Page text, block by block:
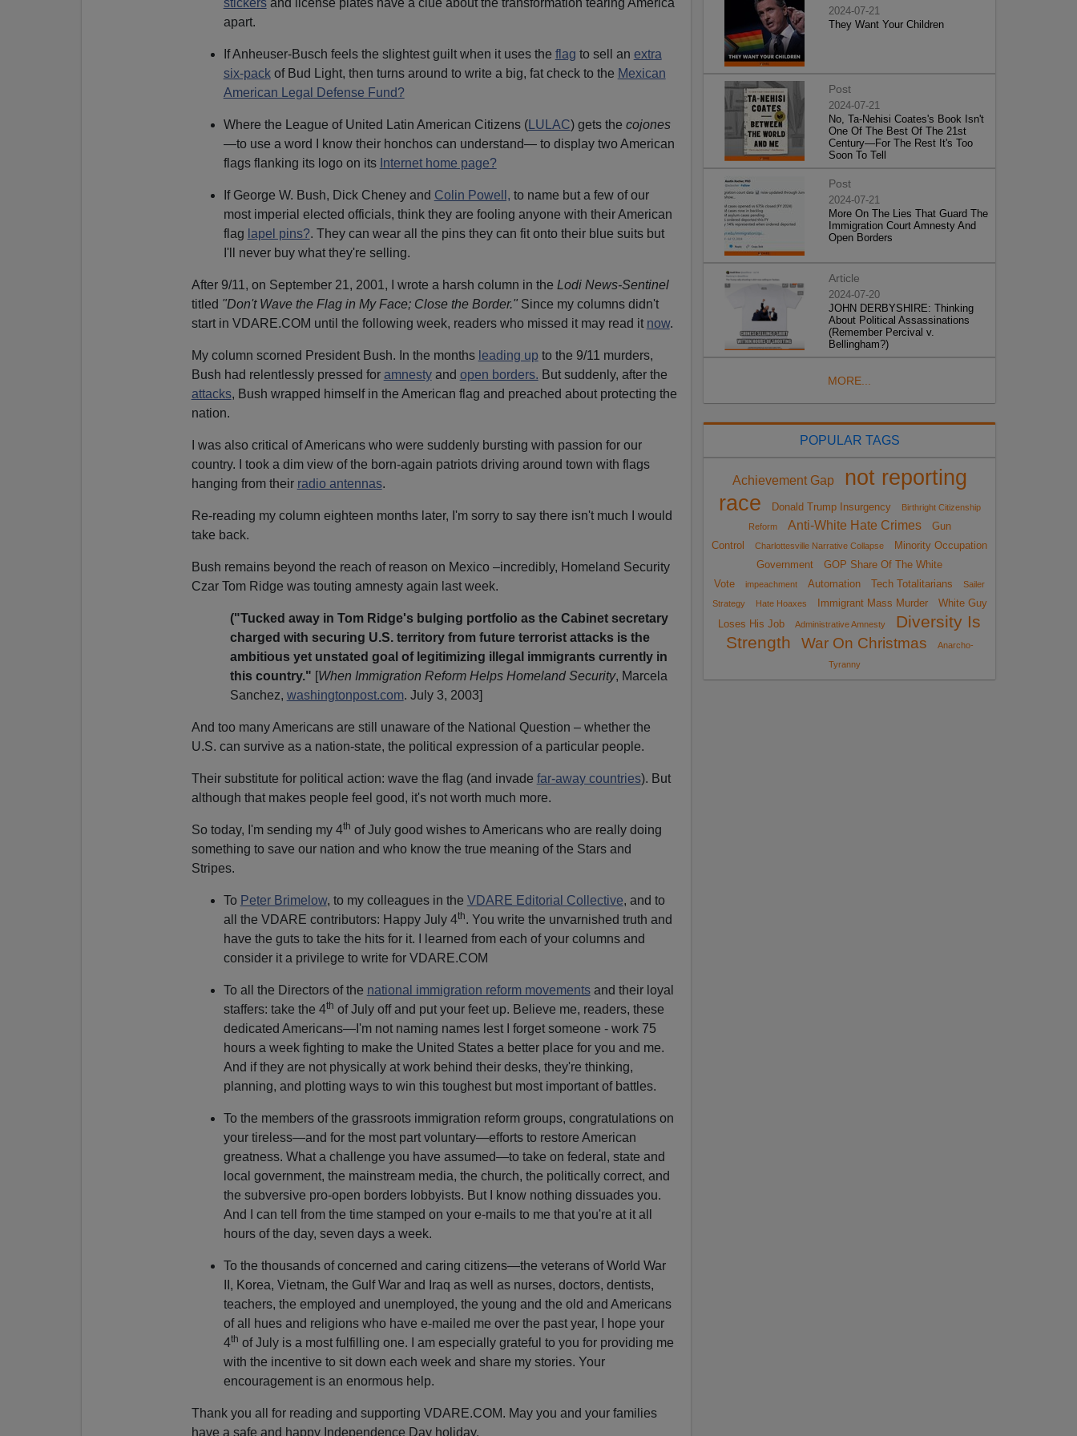
apart.
If Anheuser-Busch feels the slightest guilt when it uses the flag to sell an extra
six-packof Bud Light, then turns around to write a big, fat check to the Mexican
American Legal Defense Fund?
Where the League of United Latin American Citizens (LULAC) gets the cojones
—to use a word I know their honchos can understand— to display two American
flags flanking its logo on its Internet home page?
If George W. Bush, Dick Cheney and Colin Powell, to name but a few of our
most imperial elected officials, think they are fooling anyone with their American
flag lapel pins?. They can wear all the pins they can fit onto their blue suits but
I'll never buy what they're selling.
After 9/11, on September 21, 2001, I wrote a harsh column in the Lodi News-Sentinel
titled "Don't Wave the Flag in My Face; Close the Border."Since my columns didn't
start in VDARE.COM until the following week, readers who missed it may read it now.
My column scorned President Bush. In the months leading up to the 9/11 murders,
Bush had relentlessly pressed for amnestyand open borders. But suddenly, after the
attacks, Bush wrapped himself in the American flag and preached about protecting the
nation.
I was also critical of Americans who were suddenly bursting with passion for our
country. I took a dim view of the born-again patriots driving around town with flags
hanging from their radio antennas.
Re-reading my column eighteen months later, I'm sorry to say there isn't much I would
take back.
Bush remains beyond the reach of reason on Mexico –incredibly, Homeland Security
Czar Tom Ridge was touting amnesty again last week.
("Tucked away in Tom Ridge's bulging portfolio as the Cabinet secretary
charged with securing U.S. territory from future terrorist attacks is the
ambitious yet unstated goal of legitimizing illegal immigrants currently in
this country." [When Immigration Reform Helps Homeland Security, Marcela
Sanchez, washingtonpost.com. July 3, 2003]
And too many Americans are still unaware of the National Question – whether the
U.S. can survive as a nation-state, the political expression of a particular people.
Their substitute for political action: wave the flag (and invade far-away countries). But
although that makes people feel good, it's not worth much more.
So today, I'm sending my 4th of July good wishes to Americans who are really doing
something to save our nation and who know the true meaning of the Stars and
Stripes.
To Peter Brimelow, to my colleagues in the VDARE Editorial Collective, and to
all the VDARE contributors: Happy July 4th. You write the unvarnished truth and
have the guts to take the hits for it. I learned from each of your columns and
consider it a privilege to write for VDARE.COM
To all the Directors of the national immigration reform movementsand their loyal
staffers: take the 4th of July off and put your feet up. Believe me, readers, these
dedicated Americans—I'm not naming names lest I forget someone - work 75
hours a week fighting to make the United States a better place for you and me.
And if they are not physically at work behind their desks, they're thinking,
planning, and plotting ways to win this toughest but most important of battles.
To the members of the grassroots immigration reform groups, congratulations on
your tireless—and for the most part voluntary—efforts to restore American
greatness. What a challenge you have assumed—to take on federal, state and
local government, the mainstream media, the church, the politically correct, and
the subversive pro-open borders lobbyists. But I know nothing dissuades you.
And I can tell from the time stamped on your e-mails to me that you're at it all
hours of the day, seven days a week.
To the thousands of concerned and caring citizens—the veterans of World War
II, Korea, Vietnam, the Gulf War and Iraq as well as nurses, doctors, dentists,
teachers, the employed and unemployed, the young and the old and Americans
of all hues and religions who have e-mailed me over the past year, I hope your
4th of July is a most fulfilling one. I am especially grateful to you for providing me
with the incentive to sit down each week and share my stories. Your
encouragement is an enormous help.
Thank you all for reading and supporting VDARE.COM. May you and your families
have a safe and happy Independence Day holiday.
2024-07-21
They Want Your Children
Post
2024-07-21
No, Ta-Nehisi Coates's Book Isn't
One Of The Best Of The 21st
Century—For The Rest It's Too
Soon To Tell
Post
2024-07-21
More On The Lies That Guard The
Immigration Court Amnesty And
Open Borders
Article
2024-07-20
JOHN DERBYSHIRE: Thinking
About Political Assassinations
(Remember Percival v.
Bellingham?)
MORE...
POPULAR TAGS
Achievement Gap
not reporting
race
Donald Trump Insurgency
Birthright Citizenship
Reform
Anti-White Hate Crimes
Gun
Control
Charlottesville Narrative Collapse
Minority Occupation
Government
GOP Share Of The White
Vote
impeachment Automation Tech Totalitarians
Sailer
Strategy
Hate Hoaxes Immigrant Mass Murder
White Guy
Loses His Job
Administrative Amnesty
Diversity Is
Strength
War On Christmas
Anarcho-
Tyranny